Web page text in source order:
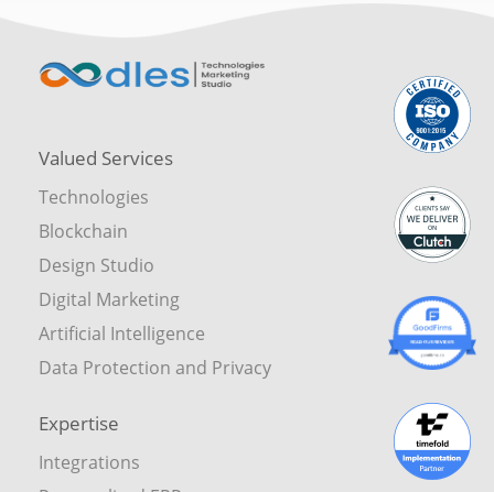
Valued Services
Technologies
Blockchain
Design Studio
Digital Marketing
Artificial Intelligence
Data Protection and Privacy
Expertise
Integrations